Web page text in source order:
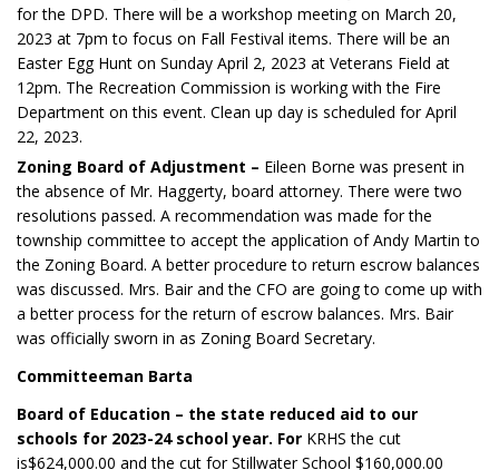
for the DPD. There will be a workshop meeting on March 20,
2023 at 7pm to focus on Fall Festival items. There will be an
Easter Egg Hunt on Sunday April 2, 2023 at Veterans Field at
12pm. The Recreation Commission is working with the Fire
Department on this event. Clean up day is scheduled for April
22, 2023.
Zoning Board of Adjustment – Eileen Borne was present in
the absence of Mr. Haggerty, board attorney. There were two
resolutions passed. A recommendation was made for the
township committee to accept the application of Andy Martin to
the Zoning Board. A better procedure to return escrow balances
was discussed. Mrs. Bair and the CFO are going to come up with
a better process for the return of escrow balances. Mrs. Bair
was officially sworn in as Zoning Board Secretary.
Committeeman Barta
Board of Education – the state reduced aid to our
schools for 2023-24 school year. For KRHS the cut
is$624,000.00 and the cut for Stillwater School $160,000.00